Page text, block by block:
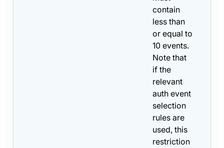
contain
less than
or equal to
10 events.
Note that
if the
relevant
auth event
selection
rules are
used, this
restriction